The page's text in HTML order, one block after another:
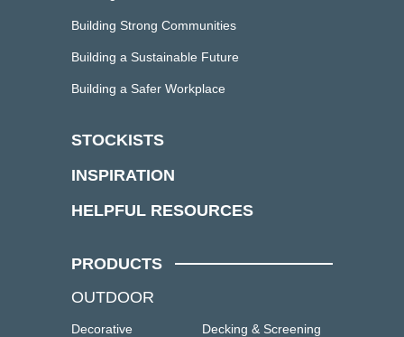
Building Strong Communities
Building a Sustainable Future
Building a Safer Workplace
STOCKISTS
INSPIRATION
HELPFUL RESOURCES
PRODUCTS
OUTDOOR
Decorative
Decking & Screening